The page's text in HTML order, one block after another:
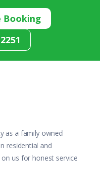
Booking
as a family owned
residential and
us for honest service